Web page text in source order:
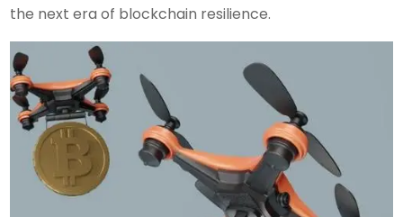
the next era of blockchain resilience.